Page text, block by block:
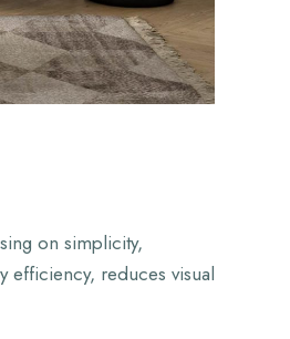
on simplicity,
efficiency, reduces visual